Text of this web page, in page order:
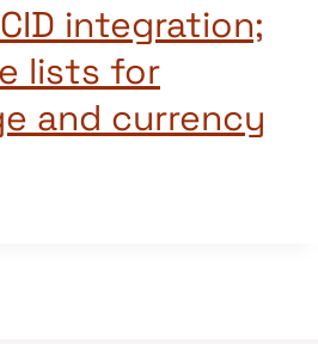
integration;
lists for
and currency